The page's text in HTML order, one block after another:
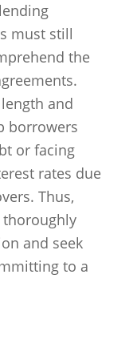
must still
the
and
borrowers
or facing
rates due
Thus,
and seek
to a